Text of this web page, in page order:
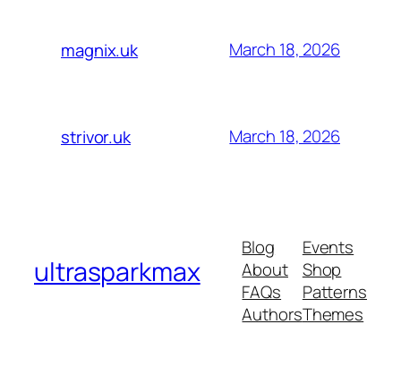
magnix.uk March 18, 2026
strivor.uk March 18, 2026
ultrasparkmax
Blog
About
FAQs
Authors
Events
Shop
Patterns
Themes